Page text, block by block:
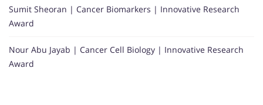
Sumit Sheoran | Cancer Biomarkers | Innovative Research
Award
Nour Abu Jayab | Cancer Cell Biology | Innovative Research
Award